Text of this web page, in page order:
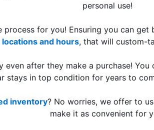
personal use!
for you! Ensuring you can
locations and hours, that will custom-
after they make a purchase!
stays in top condition for years to
inventory? No worries, we offer to
make it as convenient for